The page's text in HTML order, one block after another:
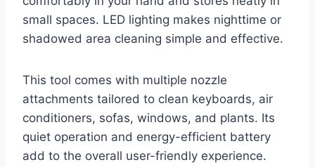
small spaces. LED lighting makes nighttime or
shadowed area cleaning simple and effective.
This tool comes with multiple nozzle
attachments tailored to clean keyboards, air
conditioners, sofas, windows, and plants. Its
quiet operation and energy-efficient battery
add to the overall user-friendly experience.